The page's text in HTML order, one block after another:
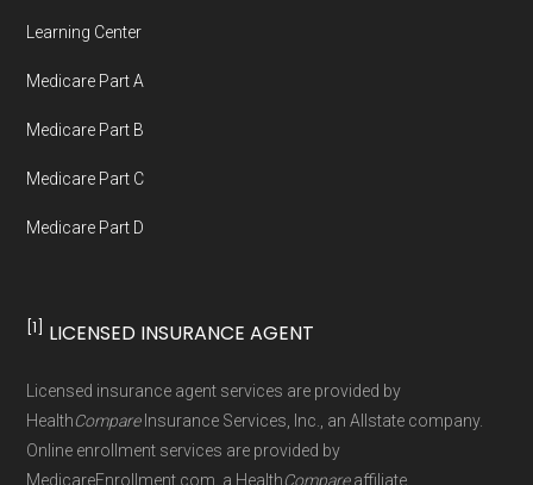
not connected with or endorsed by the U.S.
Government or the federal Medicare program.
maintained in alignment with the
maintained byDavid W. Bynon ,Medicare
Technical Operator, using a standardized, data-
Learning Center
Medicare Part A
Medicare Part B
Medicare Part C
Medicare Part D
[1] LICENSED INSURANCE AGENT
Licensed insurance agent services are provided by
HealthCompareInsurance Services, Inc., an Allstate company.
Online enrollment services are provided by
MedicareEnrollment.com, a HealthCompareaffiliate.